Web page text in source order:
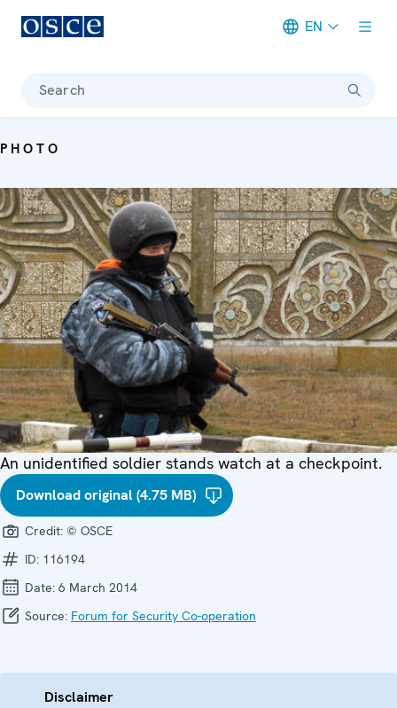
EN
Search
PHOTO
An unidentified soldier stands watch at a checkpoint.
Download original (4.75 MB)
Credit: © OSCE
ID: 116194
Date: 6 March 2014
Source: Forum for Security Co-operation
Disclaimer